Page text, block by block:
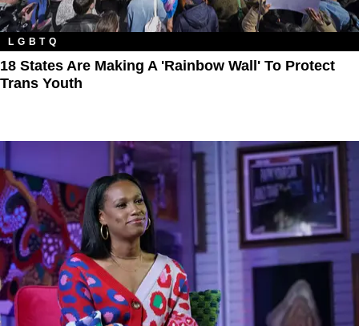
LGBTQ
18 States Are Making A 'Rainbow Wall' To Protect
Trans Youth